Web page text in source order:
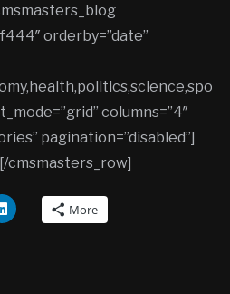
orderby=”date”
columns=”4″
pagination=”disabled”]
cmsmasters_row]
More